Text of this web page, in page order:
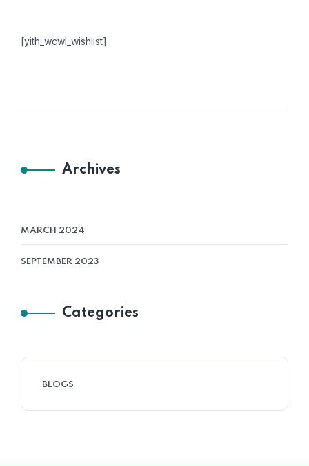
[yith_wcwl_wishlist]
Archives
MARCH 2024
SEPTEMBER 2023
Categories
BLOGS